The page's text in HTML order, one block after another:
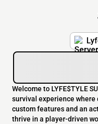
Welcome to LYFE$TYLE
survival experience
custom features and an
thrive in a player-driven